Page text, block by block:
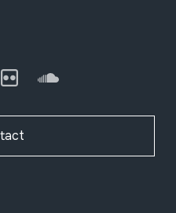
Flickr SoundCloud